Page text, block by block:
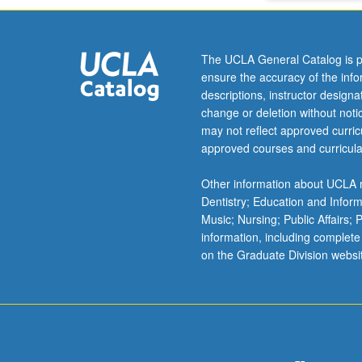
The UCLA General Catalog is
ensure the accuracy of the
descriptions, instructor
change or deletion without
may not reflect approved
approved courses and
Other information about
Dentistry; Education and
Music; Nursing; Public Affairs;
information, including
on the Graduate Division